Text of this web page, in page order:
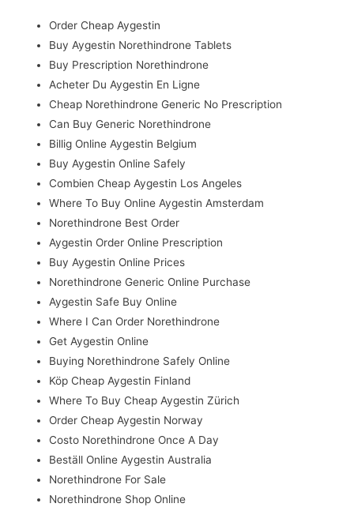
Order Cheap Aygestin
Buy Aygestin Norethindrone Tablets
Buy Prescription Norethindrone
Acheter Du Aygestin En Ligne
Cheap Norethindrone Generic No Prescription
Can Buy Generic Norethindrone
Billig Online Aygestin Belgium
Buy Aygestin Online Safely
Combien Cheap Aygestin Los Angeles
Where To Buy Online Aygestin Amsterdam
Norethindrone Best Order
Aygestin Order Online Prescription
Buy Aygestin Online Prices
Norethindrone Generic Online Purchase
Aygestin Safe Buy Online
Where I Can Order Norethindrone
Get Aygestin Online
Buying Norethindrone Safely Online
Köp Cheap Aygestin Finland
Where To Buy Cheap Aygestin Zürich
Order Cheap Aygestin Norway
Costo Norethindrone Once A Day
Beställ Online Aygestin Australia
Norethindrone For Sale
Norethindrone Shop Online